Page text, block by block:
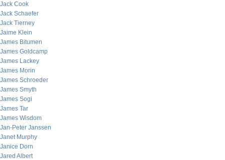
Jack Cook
Jack Schaefer
Jack Tierney
Jaime Klein
James Bitumen
James Goldcamp
James Lackey
James Morin
James Schroeder
James Smyth
James Sogi
James Tar
James Wisdom
Jan-Peter Janssen
Janet Murphy
Janice Dorn
Jared Albert